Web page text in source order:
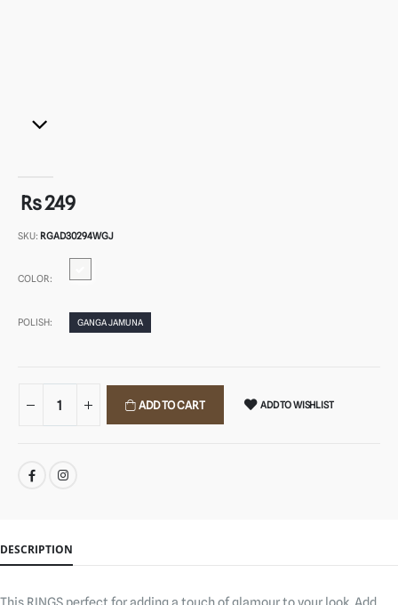
Rs 249
SKU: RGAD30294WGJ
COLOR:
POLISH: GANGA JAMUNA
ADD TO CART ADD TO WISHLIST
SHARE:
DESCRIPTION
This RINGS perfect for adding a touch of glamour to your look. Add